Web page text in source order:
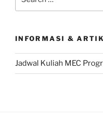
for:
INFORMASI &
Jadwal Kuliah MEC